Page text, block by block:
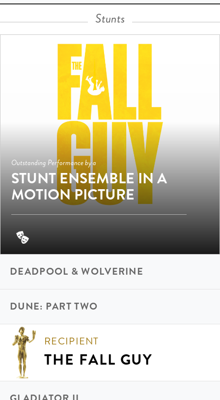
Stunts
Outstanding Performance by a
STUNT ENSEMBLE IN A
MOTION PICTURE
DEADPOOL & WOLVERINE
DUNE: PART TWO
RECIPIENT
THE FALL GUY